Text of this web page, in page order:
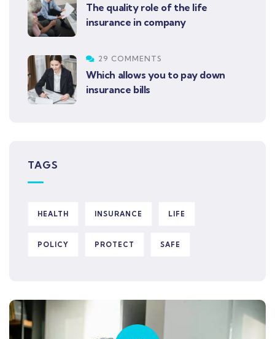
The quality role of the life
insurance in company
29 COMMENTS
Which allows you to pay down
insurance bills
TAGS
HEALTH INSURANCE LIFE
POLICY PROTECT SAFE